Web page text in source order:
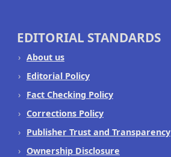
EDITORIAL STANDARDS
About us
Editorial Policy
Fact Checking Policy
Corrections Policy
Publisher Trust and Transparency
Ownership Disclosure